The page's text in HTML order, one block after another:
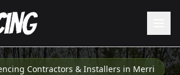
Contractors & Installers in Merri